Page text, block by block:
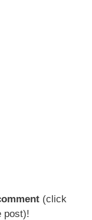
(click
post)!